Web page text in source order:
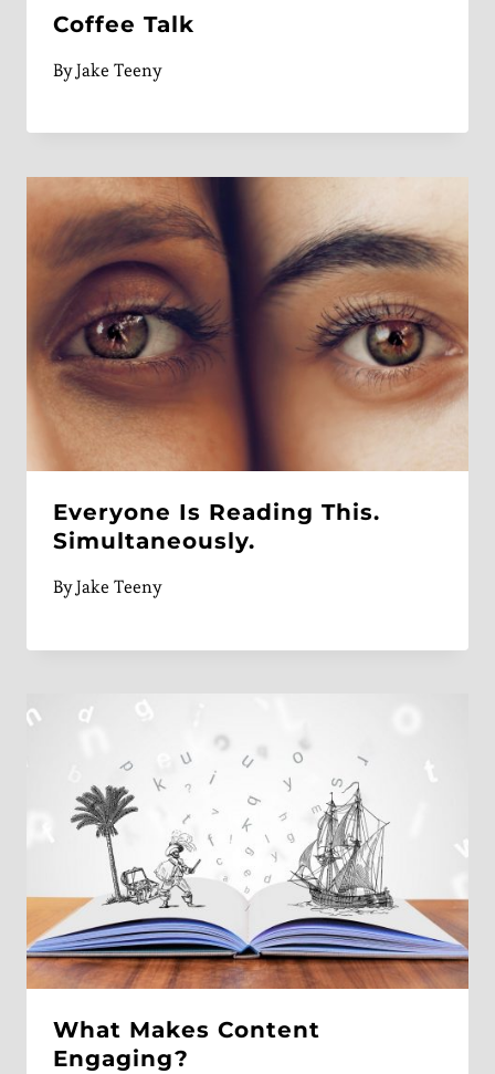
Coffee Talk
ByJake Teeny
Everyone Is Reading This.
Simultaneously.
ByJake Teeny
What Makes Content
Engaging?